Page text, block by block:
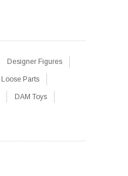
Designer Figures
Loose Parts
DAM Toys